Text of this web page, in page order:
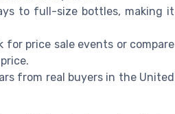
to full-size bottles, making it
for price sale events or compare
from real buyers in the United